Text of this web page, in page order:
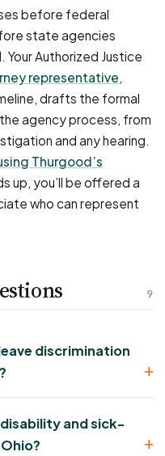
before federal
state agencies
Authorized Justice
representative,
drafts the formal
agency process, from
and any hearing.
Thurgood’s
up, you’ll be offered a
who can represent
9
discrimination
and sick-